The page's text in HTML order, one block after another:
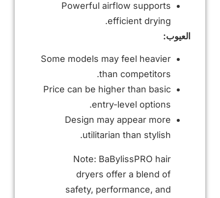
Powerful airflow supports
efficient drying.
العيوب:
Some models may feel heavier
than competitors.
Price can be higher than basic
entry-level options.
Design may appear more
utilitarian than stylish.
Note: BaBylissPRO hair
dryers offer a blend of
safety, performance, and